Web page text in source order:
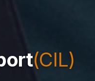
(CIL)